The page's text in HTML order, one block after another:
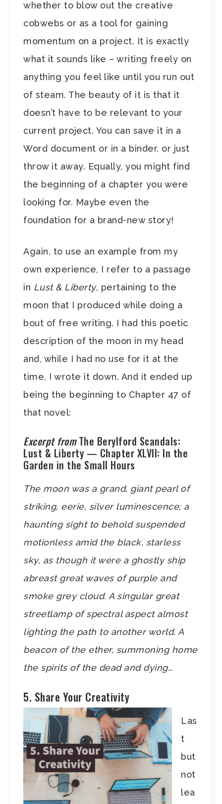
whether to blow out the creative
cobwebs or as a tool for gaining
momentum on a project. It is exactly
what it sounds like – writing freely on
anything you feel like until you run out
of steam. The beauty of it is that it
doesn’t have to be relevant to your
current project. You can save it in a
Word document or in a binder, or just
throw it away. Equally, you might find
the beginning of a chapter you were
looking for. Maybe even the
foundation for a brand-new story!
Again, to use an example from my
own experience, I refer to a passage
in Lust & Liberty, pertaining to the
moon that I produced while doing a
bout of free writing. I had this poetic
description of the moon in my head
and, while I had no use for it at the
time, I wrote it down. And it ended up
being the beginning to Chapter 47 of
that novel:
Excerpt fromThe Berylford Scandals:
Lust & Liberty — Chapter XLVII: In the
Garden in the Small Hours
The moon was a grand, giant pearl of
striking, eerie, silver luminescence; a
haunting sight to behold suspended
motionless amid the black, starless
sky, as though it were a ghostly ship
abreast great waves of purple and
smoke grey cloud. A singular great
streetlamp of spectral aspect almost
lighting the path to another world. A
beacon of the ether, summoning home
the spirits of the dead and dying…
5. Share Your Creativity
Las
t
but
not
lea